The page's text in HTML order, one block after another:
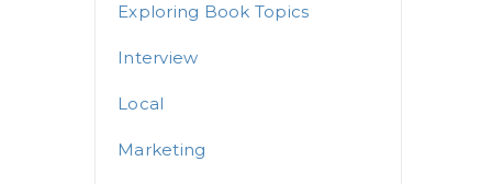
Exploring Book Topics
Interview
Local
Marketing